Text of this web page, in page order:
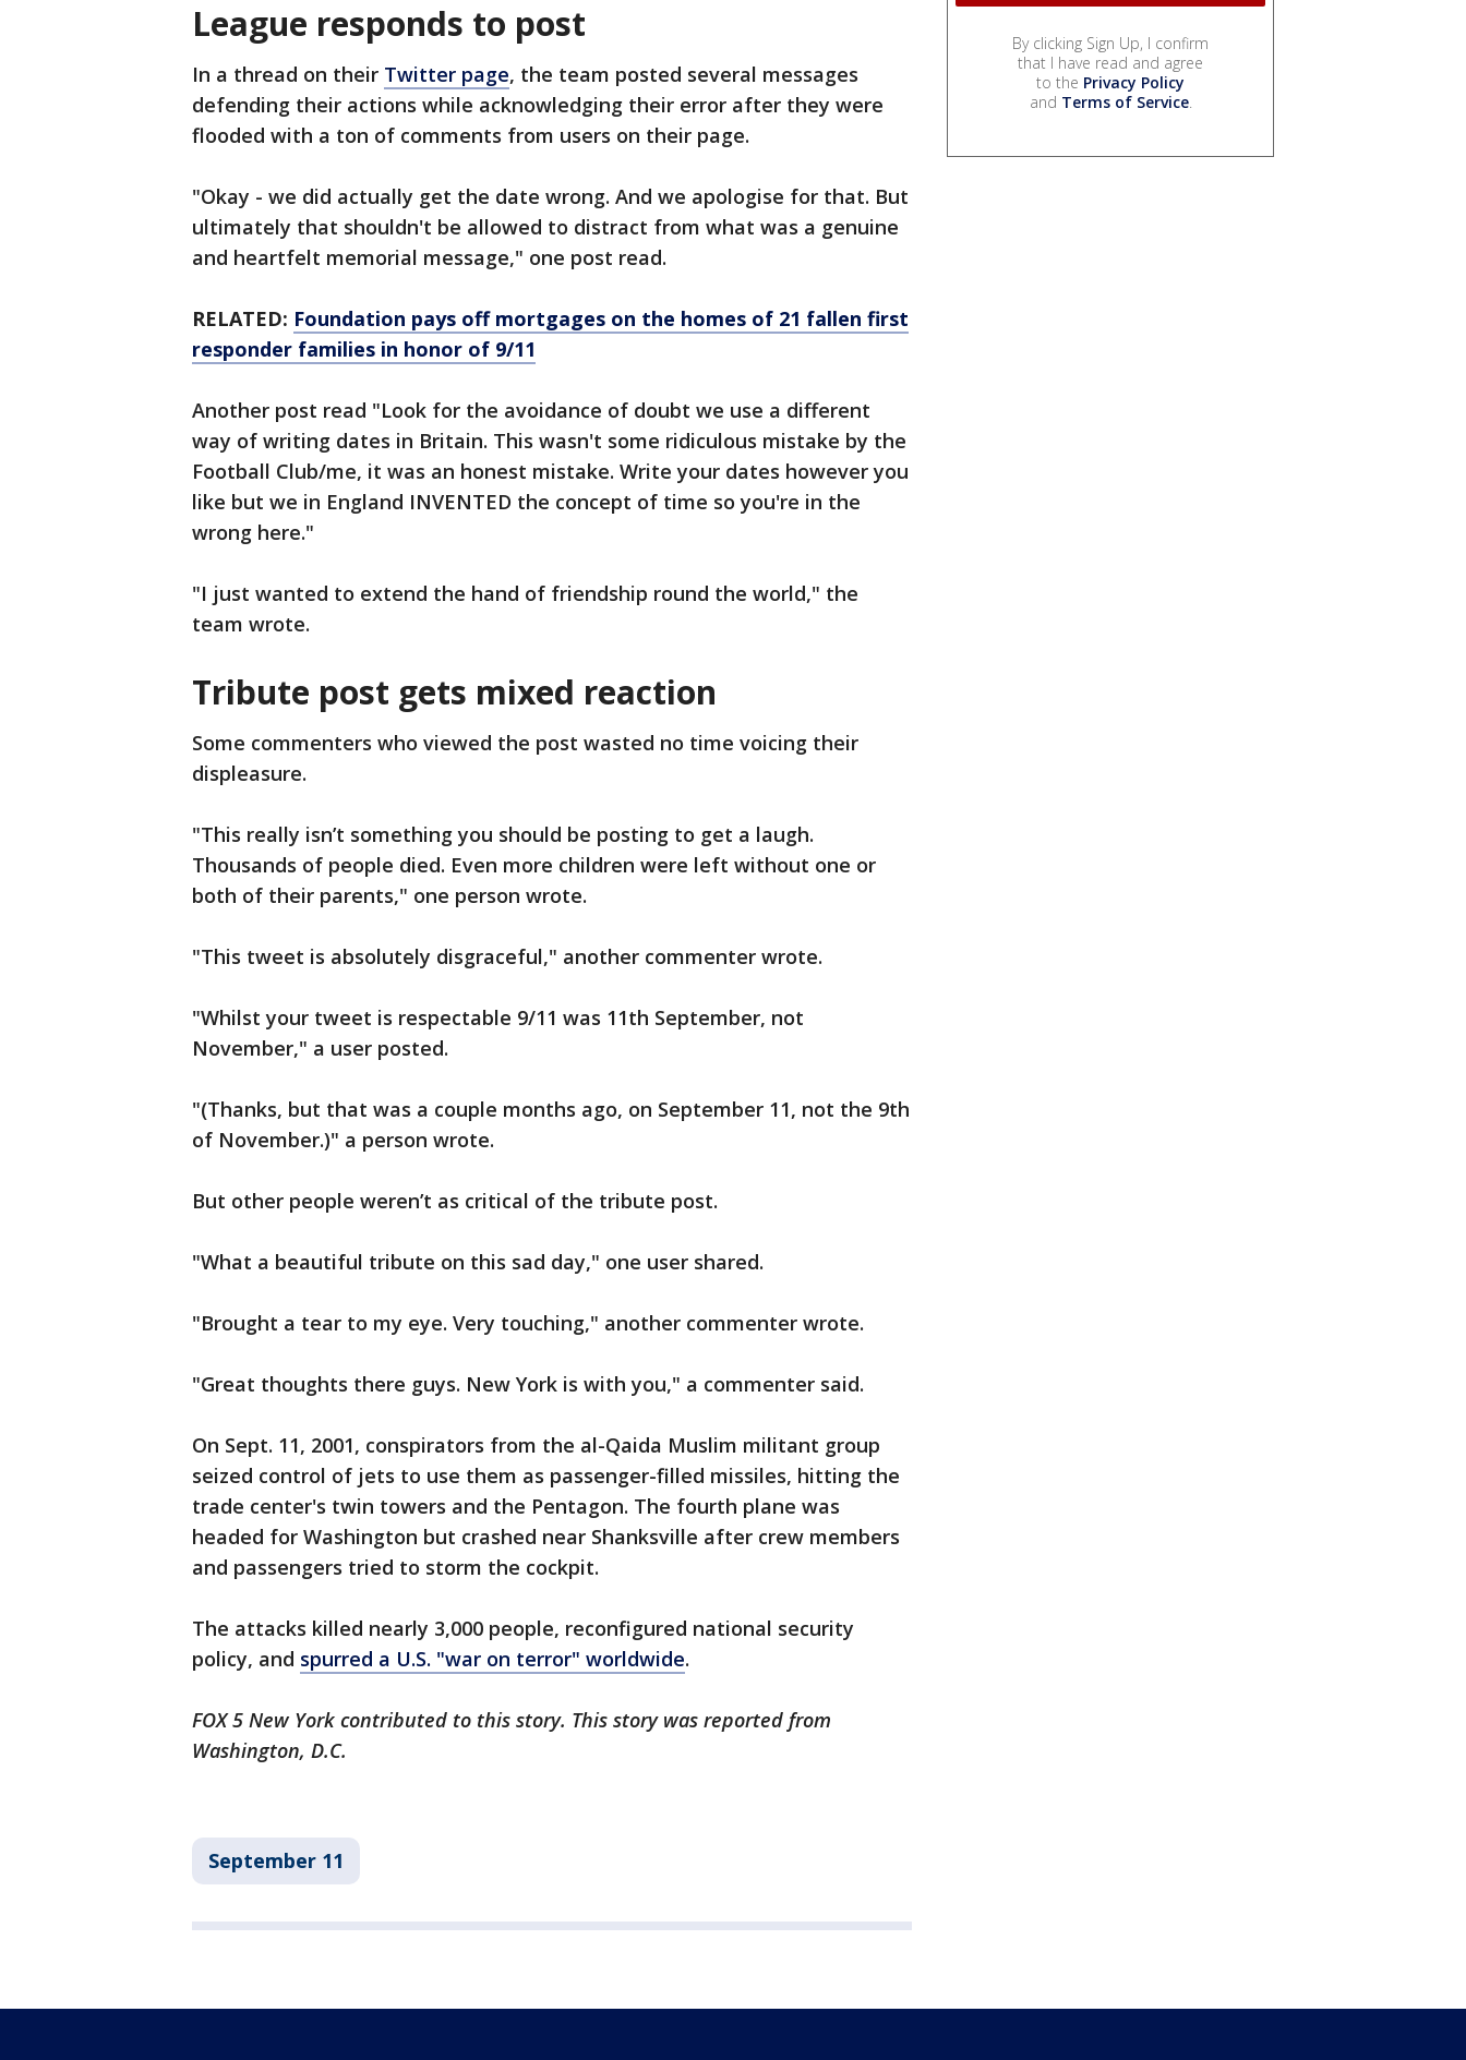
League responds to post
In a thread on their Twitter page, the team posted several messages
defending their actions while acknowledging their error after they were
flooded with a ton of comments from users on their page.
"Okay - we did actually get the date wrong. And we apologise for that. But
ultimately that shouldn't be allowed to distract from what was a genuine
and heartfelt memorial message," one post read.
RELATED: Foundation pays off mortgages on the homes of 21 fallen first
responder families in honor of 9/11
Another post read "Look for the avoidance of doubt we use a different
way of writing dates in Britain. This wasn't some ridiculous mistake by the
Football Club/me, it was an honest mistake. Write your dates however you
like but we in England INVENTED the concept of time so you're in the
wrong here."
"I just wanted to extend the hand of friendship round the world," the
team wrote.
Tribute post gets mixed reaction
Some commenters who viewed the post wasted no time voicing their
displeasure.
"This really isn’t something you should be posting to get a laugh.
Thousands of people died. Even more children were left without one or
both of their parents," one person wrote.
"This tweet is absolutely disgraceful," another commenter wrote.
"Whilst your tweet is respectable 9/11 was 11th September, not
November," a user posted.
"(Thanks, but that was a couple months ago, on September 11, not the 9th
of November.)" a person wrote.
But other people weren’t as critical of the tribute post.
"What a beautiful tribute on this sad day," one user shared.
"Brought a tear to my eye. Very touching," another commenter wrote.
"Great thoughts there guys. New York is with you," a commenter said.
On Sept. 11, 2001, conspirators from the al-Qaida Muslim militant group
seized control of jets to use them as passenger-filled missiles, hitting the
trade center's twin towers and the Pentagon. The fourth plane was
headed for Washington but crashed near Shanksville after crew members
and passengers tried to storm the cockpit.
The attacks killed nearly 3,000 people, reconfigured national security
policy, and spurred a U.S. "war on terror" worldwide.
FOX 5 New York contributed to this story. This story was reported from
Washington, D.C.
September 11
By clicking Sign Up, I confirm
that I have read and agree
to the Privacy Policy
and Terms of Service.